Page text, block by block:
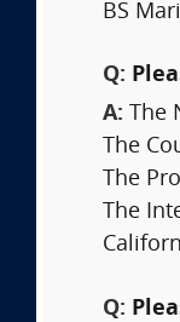
BS
Q:
A: The
The
The
The
Q: